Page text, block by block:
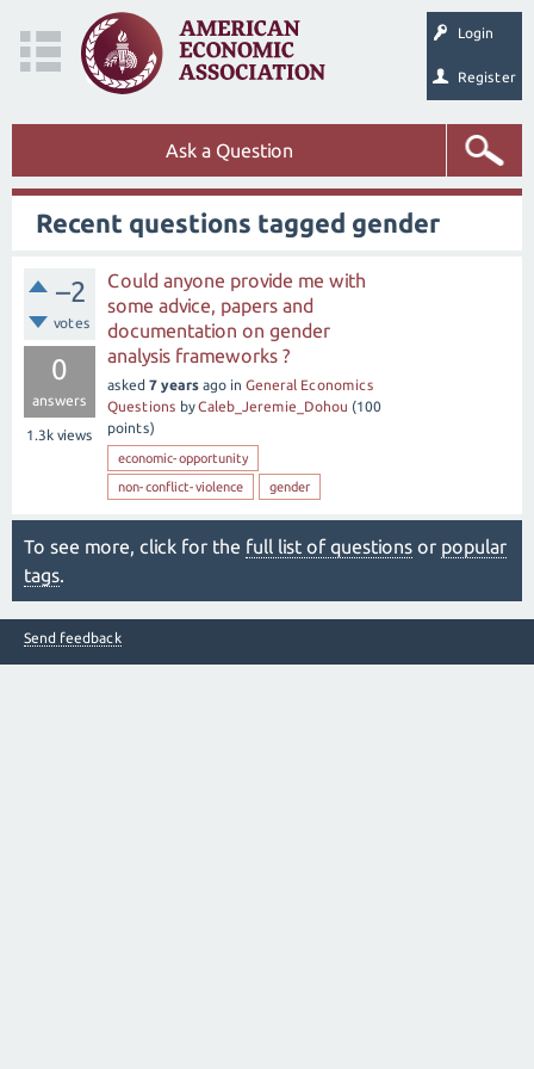
Login
Register
Ask a Question
Recent questions tagged gender
–2
votes
0
answers
1.3k views
Could anyone provide me with
some advice, papers and
documentation on gender
analysis frameworks ?
asked 7 years ago in General Economics
Questions byCaleb_Jeremie_Dohou (100
points)
economic-opportunity
non-conflict-violence
gender
To see more, click for the full list of questions or popular
tags.
Send feedback